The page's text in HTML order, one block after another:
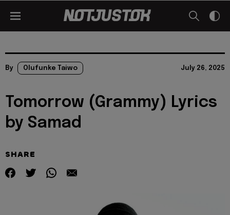
By Olufunke Taiwo July 26, 2025
Tomorrow (Grammy) Lyrics
by Samad
SHARE